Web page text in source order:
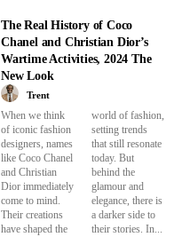
The Real History of Coco
Chanel and Christian Dior’s
Wartime Activities, 2024 The
New Look
Trent
When we think
of iconic fashion
designers, names
like Coco Chanel
and Christian
Dior immediately
come to mind.
Their creations
have shaped the
world of fashion,
setting trends
that still resonate
today. But
behind the
glamour and
elegance, there is
a darker side to
their stories. In...